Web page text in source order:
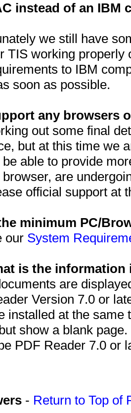
instead of an IBM
we still have
TIS working
to IBM
soon as possible.
any browsers
out some final
but at this time we
able to provide
are
official support at
minimum PC/
our System
is the information
are
Version 7.0 or
installed at the
show a blank
PDF Reader 7.0 or
- Return to Top of